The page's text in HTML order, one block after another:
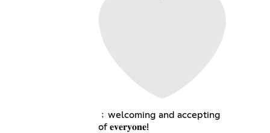
﹔welcoming and accepting
of 𝐞𝐯𝐞𝐫𝐲𝐨𝐧𝐞!